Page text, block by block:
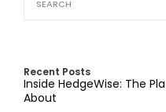
Recent Posts
Inside HedgeWise: The
About